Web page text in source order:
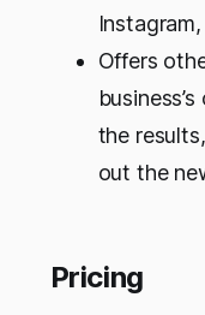
Offers
the
out the
Pricing